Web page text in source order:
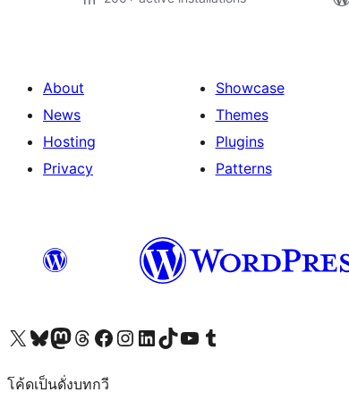
About
News
Hosting
Privacy
Showcase
Themes
Plugins
Patterns
Visit our X (formerly Twitter) account
Visit our Bluesky account
Visit our Mastodon account
Visit our Threads account
Visit our Facebook page
Visit our Instagram account
Visit our LinkedIn account
Visit our TikTok account
Visit our YouTube channel
Visit our Tumblr account
โค้ดเป็นดั่งบทกวี